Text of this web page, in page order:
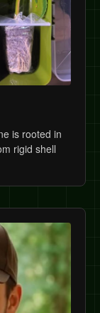
is rooted in
rigid shell